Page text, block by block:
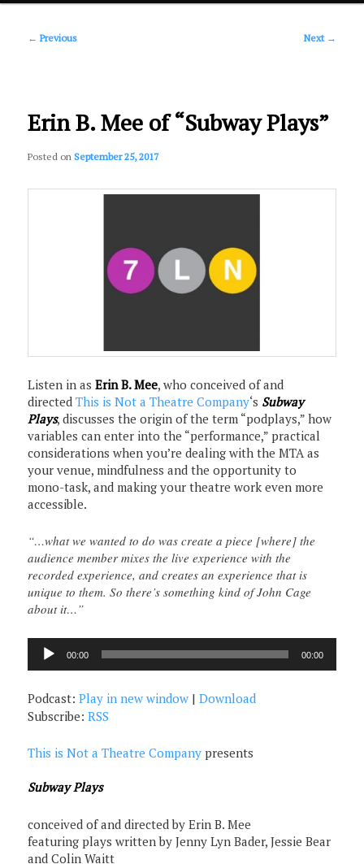
primary
Post
← Previous Next →
Erin B. Mee of “Subway Plays”
Posted onSeptember 25, 2017
Listen in asErin B. Mee, who conceived of and
directedThis is Not a Theatre Company‘s Subway
Plays, discusses the origin of the term “podplays,” how
variables can enter into the “performance,” practical
considerations when you’re dealing with the MTA as
your venue, mindfulness and the opportunity to
mono-task, and making your theatre work even more
accessible.
“…what we wanted to do was create a piece [where] the
audience member mixes the live experience with the
recorded experience, and creates an experience that is
unique to them. So there’s something kind of John Cage
about it…”
Audio
Player
00:00 00:00
Podcast:Play in new window |Download
Subscribe:RSS
This is Not a Theatre Company presents
Subway Plays
conceived of and directed by Erin B. Mee
featuring plays written by Jenny Lyn Bader, Jessie Bear
and Colin Waitt